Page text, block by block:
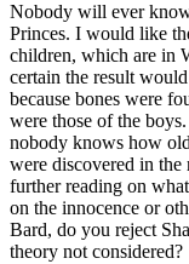
Nobody will ever
Princes. I would like
children, which are in
certain the result
because bones were
were those of the
nobody knows how
were discovered in
further reading on
on the innocence or
Bard, do you reject
theory not considered?